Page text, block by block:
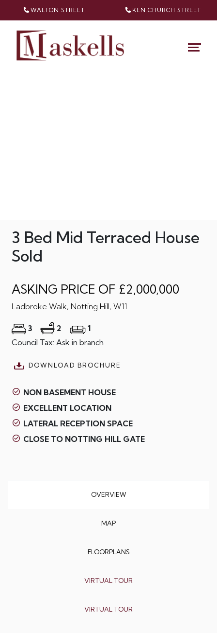
WALTON STREET KEN CHURCH STREET
3 Bed Mid Terraced House
Sold
ASKING PRICE OF £2,000,000
Ladbroke Walk, Notting Hill, W11
3 2
1
Council Tax: Ask in branch
DOWNLOAD BROCHURE
NON BASEMENT HOUSE
EXCELLENT LOCATION
LATERAL RECEPTION SPACE
CLOSE TO NOTTING HILL GATE
OVERVIEW
MAP
FLOORPLANS
VIRTUAL TOUR
VIRTUAL TOUR